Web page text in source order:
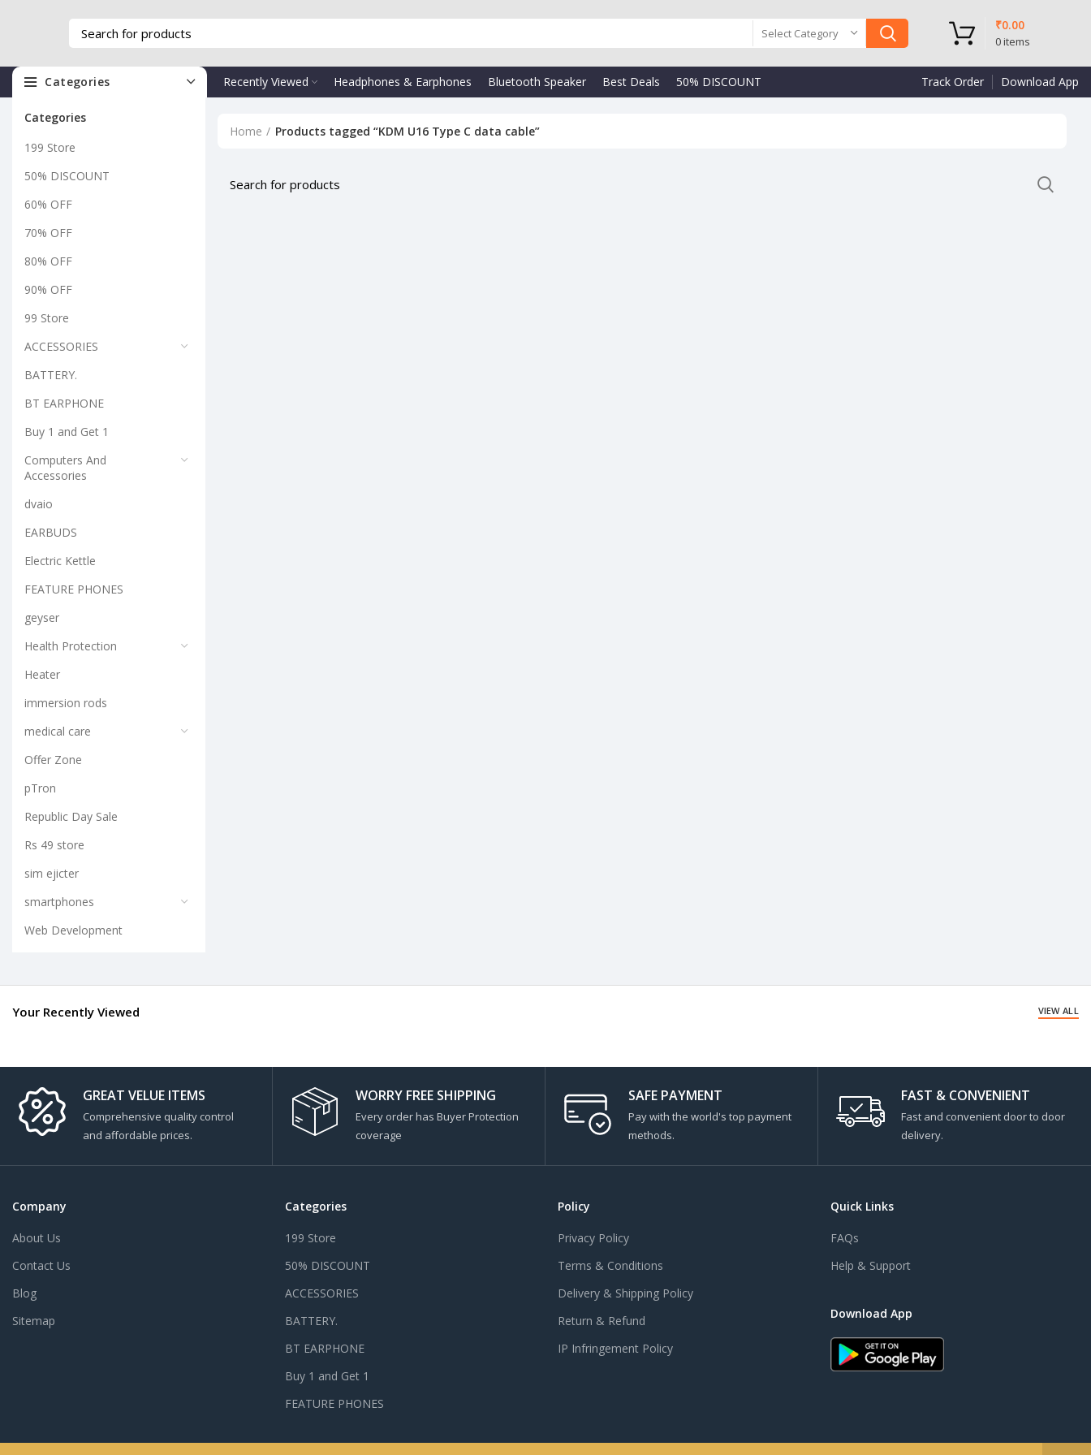
Select Category
0items
₹0.00
Categories Recently Viewed Headphones & Earphones Bluetooth Speaker Best Deals 50% DISCOUNT Track Order Download App
Categories
199 Store
50% DISCOUNT
60% OFF
70% OFF
80% OFF
90% OFF
99 Store
ACCESSORIES
BATTERY.
BT EARPHONE
Buy 1 and Get 1
Computers And
Accessories
dvaio
EARBUDS
Electric Kettle
FEATURE PHONES
geyser
Health Protection
Heater
immersion rods
medical care
Offer Zone
pTron
Republic Day Sale
Rs 49 store
sim ejicter
smartphones
Web Development
Home Products tagged “KDM U16 Type C data cable”
Your Recently Viewed VIEW ALL
GREAT VELUE ITEMS
Comprehensive quality control
and affordable prices.
WORRY FREE SHIPPING
Every order has Buyer Protection
coverage
SAFE PAYMENT
Pay with the world's top payment
methods.
FAST & CONVENIENT
Fast and convenient door to door
delivery.
Company
About Us
Contact Us
Blog
Sitemap
Categories
199 Store
50% DISCOUNT
ACCESSORIES
BATTERY.
BT EARPHONE
Buy 1 and Get 1
FEATURE PHONES
Policy
Privacy Policy
Terms & Conditions
Delivery & Shipping Policy
Return & Refund
IP Infringement Policy
Quick Links
FAQs
Help & Support
Download App